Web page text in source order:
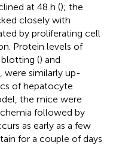
at 48 h (); the
closely with
by proliferating cell
Protein levels of
blotting () and
were similarly up-
of hepatocyte
the mice were
followed by
as early as a few
for a couple of days